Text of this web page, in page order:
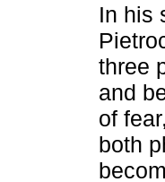
In his
three
and
of
both